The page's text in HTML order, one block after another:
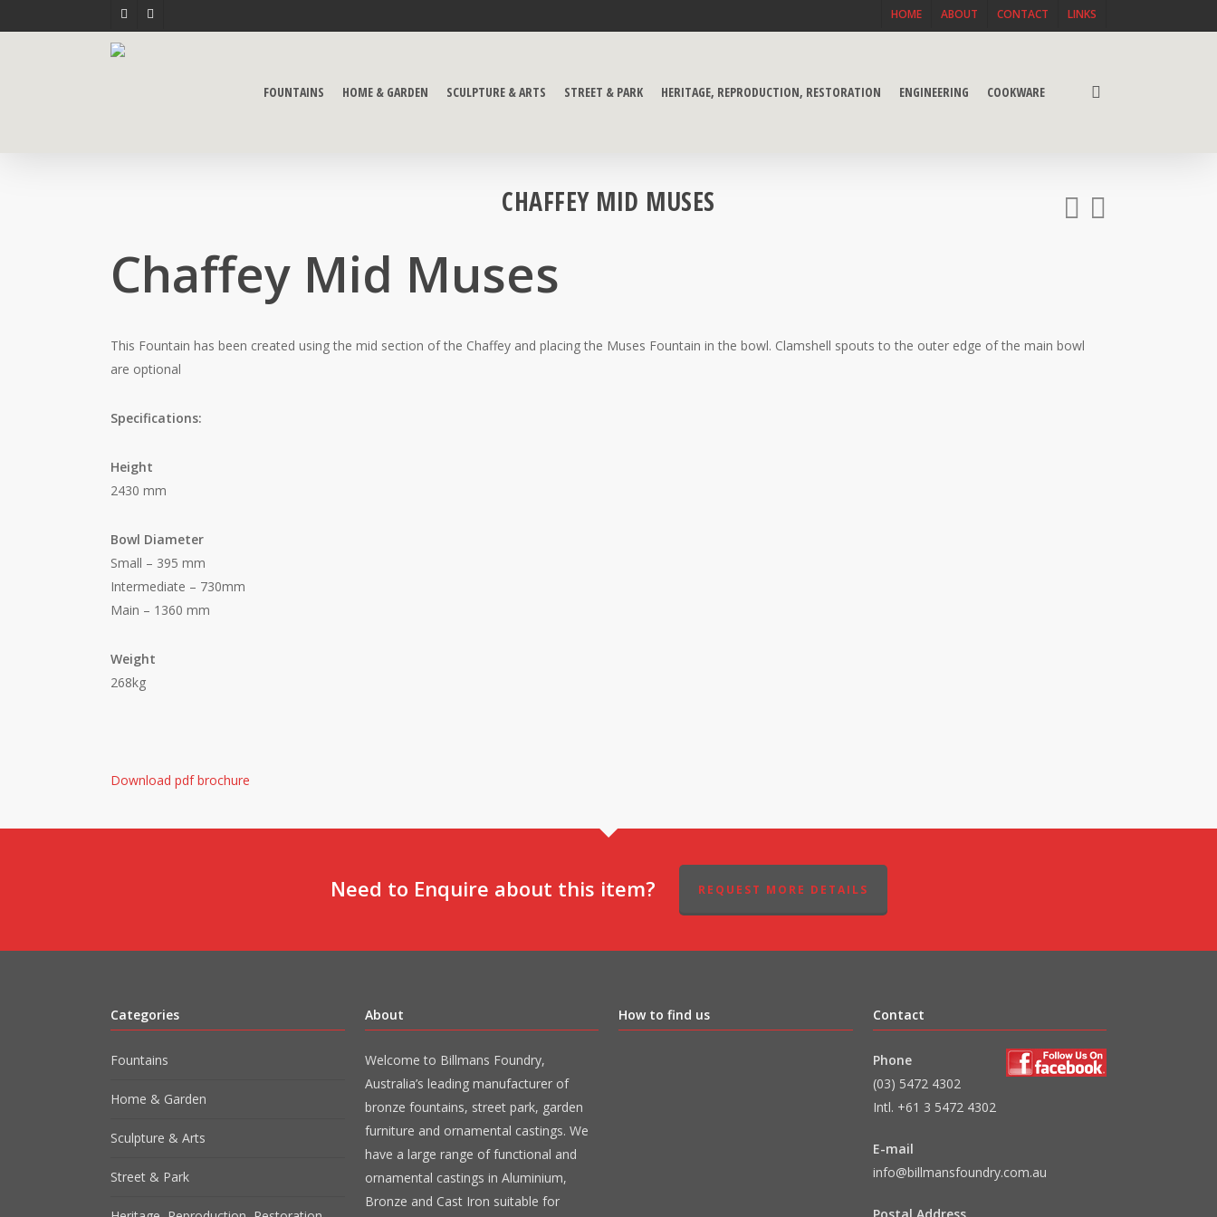
to
FACEBOOKYOUTUBE HOME ABOUT CONTACT LINKS
FOUNTAINS HOME & GARDEN SCULPTURE & ARTS STREET & PARK HERITAGE, REPRODUCTION, RESTORATION ENGINEERING COOKWARE
CHAFFEY MID MUSES
Chaffey Mid Muses
This Fountain has been created using the mid section of the Chaffey and placing the Muses Fountain in the bowl. Clamshell spouts to the outer edge of the main bowl
are optional
Specifications:
Height
2430 mm
Bowl Diameter
Small – 395 mm
Intermediate – 730mm
Main – 1360 mm
Weight
268kg
Download pdf brochure
Need to Enquire about this item? REQUEST MORE DETAILS
Categories
Fountains
Home & Garden
Sculpture & Arts
Street & Park
About
Welcome to Billmans Foundry,
Australia’s leading manufacturer of
bronze fountains, street park, garden
furniture and ornamental castings. We
have a large range of functional and
ornamental castings in Aluminium,
Bronze and Cast Iron suitable for
How to find us Contact
Phone
(03) 5472 4302
Intl. +61 3 5472 4302
E-mail
info@billmansfoundry.com.au